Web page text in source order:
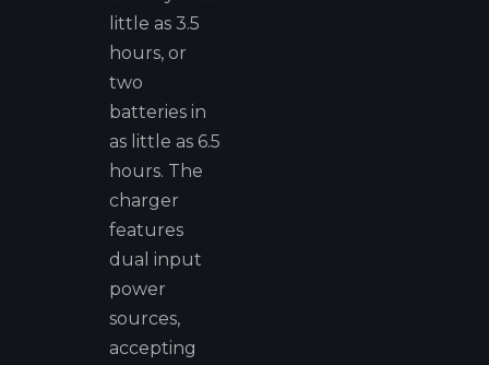
little as 3.5
hours, or
two
batteries in
as little as 6.5
hours. The
charger
features
dual input
power
sources,
accepting